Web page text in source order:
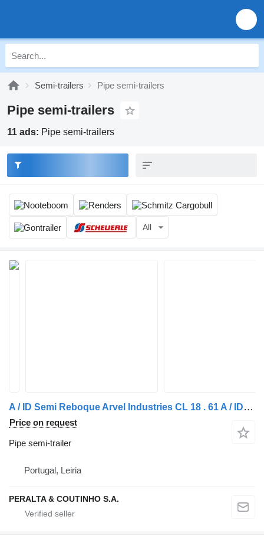
Semi-trailers Pipe semi-trailers
Pipe semi-trailers
11 ads: Pipe semi-trailers
All
A / ID Semi Reboque Arvel Industries CL 18 . 61 A / ID - 2013
Price on request
Pipe semi-trailer
Portugal, Leiria
PERALTA & COUTINHO S.A.